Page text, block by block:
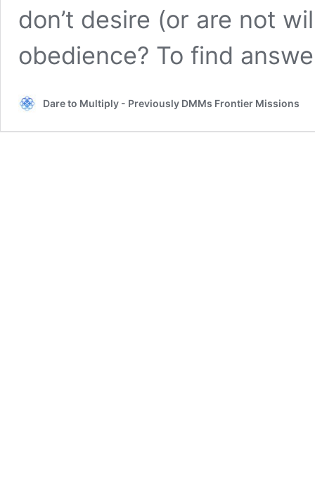
don’t desire (or are not
obedience? To find
Dare to Multiply - Previously DMMs Frontier Missions